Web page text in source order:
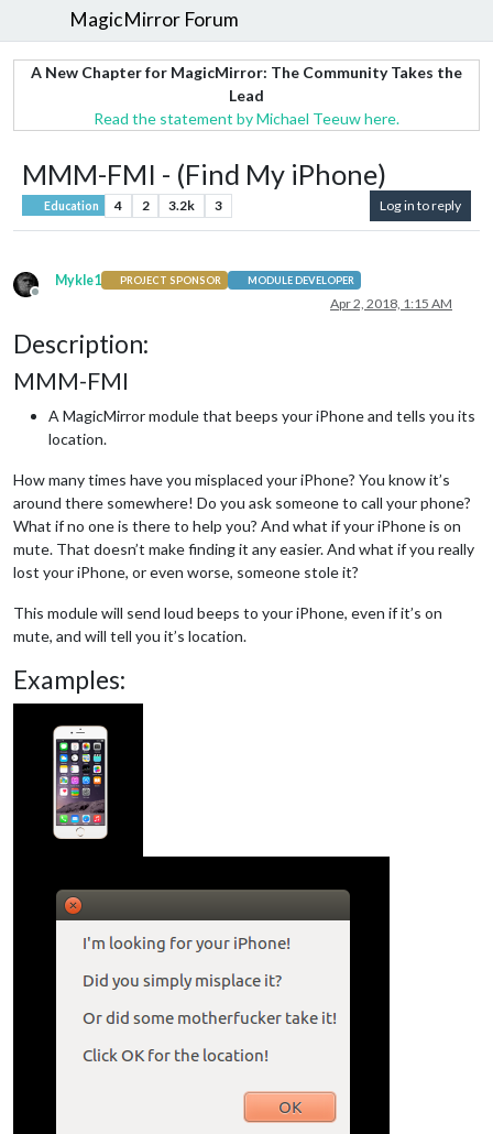
MagicMirror Forum
A New Chapter for MagicMirror: The Community Takes the
Lead
Read the statement by Michael Teeuw here.
MMM-FMI - (Find My iPhone)
Education 4 2 3.2k 3 Log in to reply
Offline
Mykle1 PROJECT SPONSOR MODULE DEVELOPER
Apr 2, 2018, 1:15 AM
Description:
MMM-FMI
A MagicMirror module that beeps your iPhone and tells you its
location.
How many times have you misplaced your iPhone? You know it’s
around there somewhere! Do you ask someone to call your phone?
What if no one is there to help you? And what if your iPhone is on
mute. That doesn’t make finding it any easier. And what if you really
lost your iPhone, or even worse, someone stole it?
This module will send loud beeps to your iPhone, even if it’s on
mute, and will tell you it’s location.
Examples: